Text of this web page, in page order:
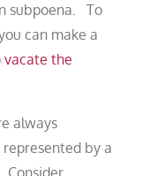
subpoena. To
can make a
vacate the
always
by a
Consider